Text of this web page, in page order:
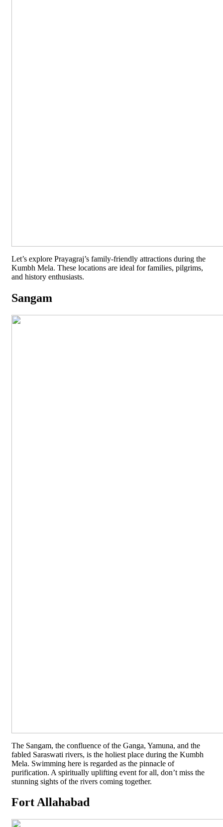
Let’s explore Prayagraj’s family-friendly attractions during the
Kumbh Mela. These locations are ideal for families, pilgrims,
and history enthusiasts.
Sangam
The Sangam, the confluence of the Ganga, Yamuna, and the
fabled Saraswati rivers, is the holiest place during the Kumbh
Mela. Swimming here is regarded as the pinnacle of
purification. A spiritually uplifting event for all, don’t miss the
stunning sights of the rivers coming together.
Fort Allahabad